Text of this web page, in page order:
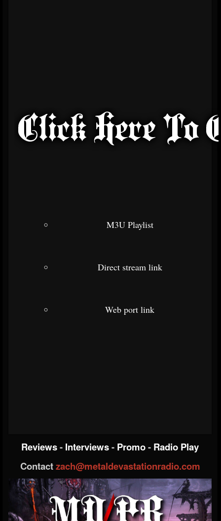
M3U Playlist
Direct stream link
Web port link
Reviews- Interviews- Promo- Radio Play
Contactzach@metaldevastationradio.com